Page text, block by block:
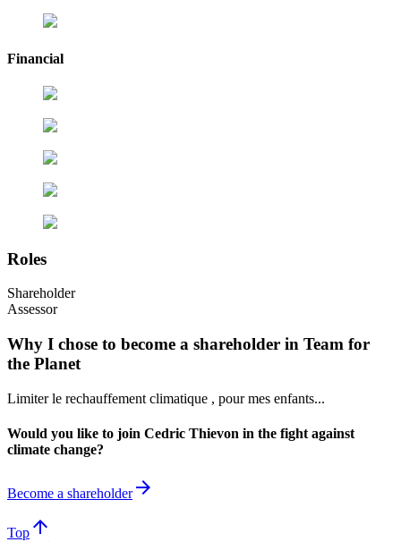
Financial
Roles
Shareholder
Assessor
Why I chose to become a shareholder in Team for
the Planet
Limiter le rechauffement climatique , pour mes enfants...
Would you like to join Cedric Thievon in the fight against
climate change?
Become a shareholderarrow_forward
Top arrow_upward